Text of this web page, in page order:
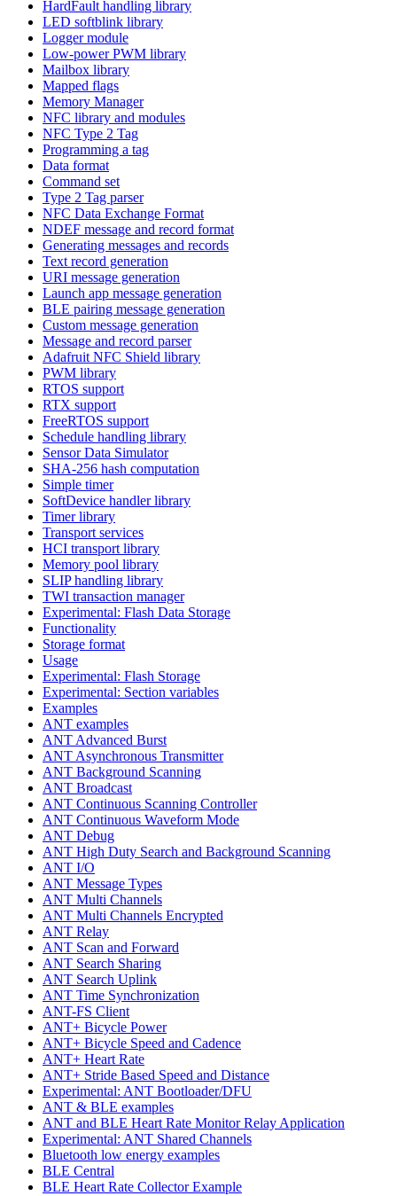
HardFault handling library
LED softblink library
Logger module
Low-power PWM library
Mailbox library
Mapped flags
Memory Manager
NFC library and modules
NFC Type 2 Tag
Programming a tag
Data format
Command set
Type 2 Tag parser
NFC Data Exchange Format
NDEF message and record format
Generating messages and records
Text record generation
URI message generation
Launch app message generation
BLE pairing message generation
Custom message generation
Message and record parser
Adafruit NFC Shield library
PWM library
RTOS support
RTX support
FreeRTOS support
Schedule handling library
Sensor Data Simulator
SHA-256 hash computation
Simple timer
SoftDevice handler library
Timer library
Transport services
HCI transport library
Memory pool library
SLIP handling library
TWI transaction manager
Experimental: Flash Data Storage
Functionality
Storage format
Usage
Experimental: Flash Storage
Experimental: Section variables
Examples
ANT examples
ANT Advanced Burst
ANT Asynchronous Transmitter
ANT Background Scanning
ANT Broadcast
ANT Continuous Scanning Controller
ANT Continuous Waveform Mode
ANT Debug
ANT High Duty Search and Background Scanning
ANT I/O
ANT Message Types
ANT Multi Channels
ANT Multi Channels Encrypted
ANT Relay
ANT Scan and Forward
ANT Search Sharing
ANT Search Uplink
ANT Time Synchronization
ANT-FS Client
ANT+ Bicycle Power
ANT+ Bicycle Speed and Cadence
ANT+ Heart Rate
ANT+ Stride Based Speed and Distance
Experimental: ANT Bootloader/DFU
ANT & BLE examples
ANT and BLE Heart Rate Monitor Relay Application
Experimental: ANT Shared Channels
Bluetooth low energy examples
BLE Central
BLE Heart Rate Collector Example